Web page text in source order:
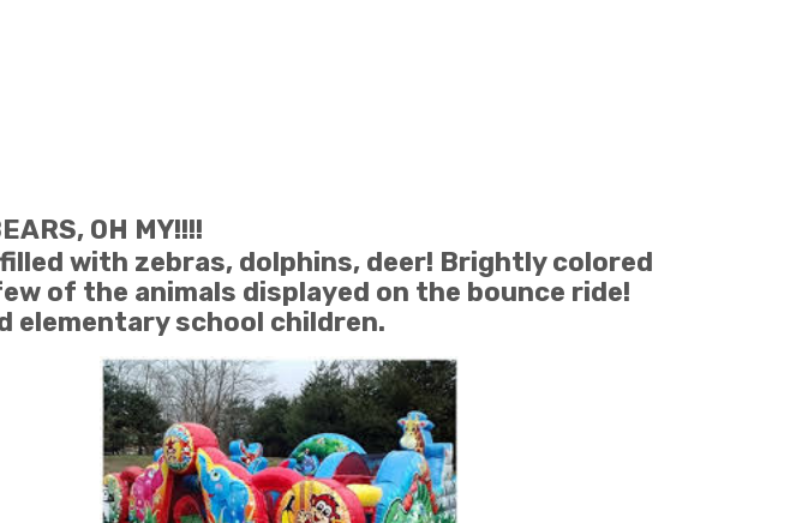
OH MY!!!!
with zebras, dolphins, deer! Brightly colored
of the animals displayed on the bounce ride!
elementary school children.